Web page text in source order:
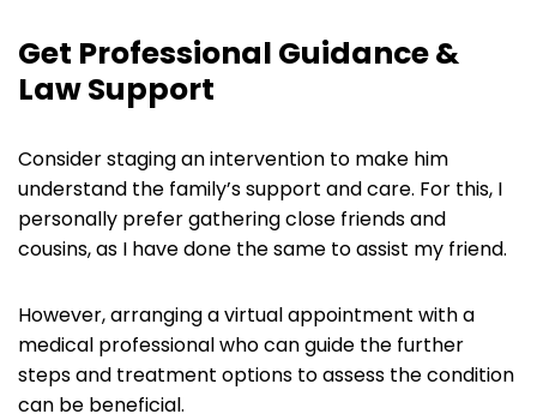
Get Professional Guidance &
Law Support
Consider staging an intervention to make him
understand the family’s support and care. For this, I
personally prefer gathering close friends and
cousins, as I have done the same to assist my friend.
However, arranging a virtual appointment with a
medical professional who can guide the further
steps and treatment options to assess the condition
can be beneficial.